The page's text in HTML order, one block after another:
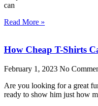
can
Read More »
How Cheap T-Shirts
February 1, 2023 No
Are you looking for a great
ready to show him just how